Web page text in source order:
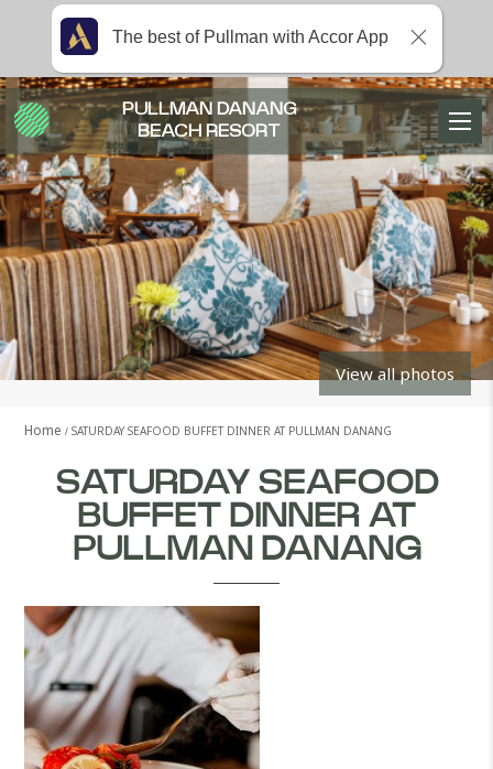
View all photos
Home SATURDAY SEAFOOD BUFFET DINNER AT PULLMAN DANANG
SATURDAY SEAFOOD
BUFFET DINNER AT
PULLMAN DANANG
PULLMAN DANANG
BEACH RESORT
The best of Pullman with Accor App